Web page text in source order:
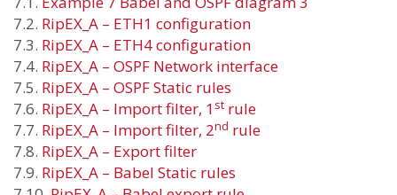
7.2. RipEX_A – ETH1 configuration
7.3. RipEX_A – ETH4 configuration
7.4. RipEX_A – OSPF Network interface
7.5. RipEX_A – OSPF Static rules
7.6. RipEX_A – Import filter, 1 st rule
7.7. RipEX_A – Import filter, 2nd rule
7.8. RipEX_A – Export filter
7.9. RipEX_A – Babel Static rules